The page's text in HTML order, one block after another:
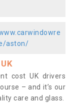
aston/
cost UK drivers
– and it’s our
care and glass.